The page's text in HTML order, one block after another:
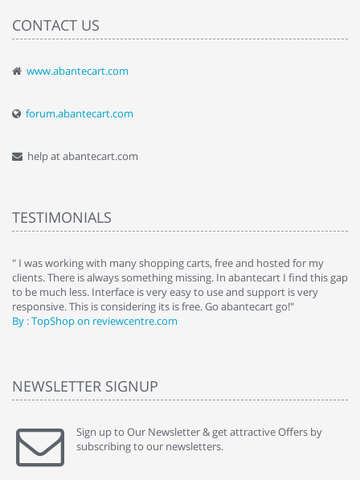
CONTACT US
www.abantecart.com
forum.abantecart.com
help at abantecart.com
TESTIMONIALS
" I was working with many shopping carts, free and hosted for my
clients. There is always something missing. In abantecart I find this gap
to be much less. Interface is very easy to use and support is very
responsive. This is considering its is free. Go abantecart go!"
By : TopShop on reviewcentre.com
NEWSLETTER SIGNUP
Sign up to Our Newsletter & get attractive Offers by
subscribing to our newsletters.